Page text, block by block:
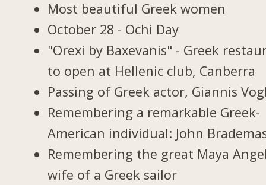
Most beautiful Greek women
October 28 - Ochi Day
"Orexi by Baxevanis" - Greek
to open at Hellenic club, Canberra
Passing of Greek actor, Giannis
Remembering a remarkable Greek-
American individual: John
Remembering the great Maya
wife of a Greek sailor